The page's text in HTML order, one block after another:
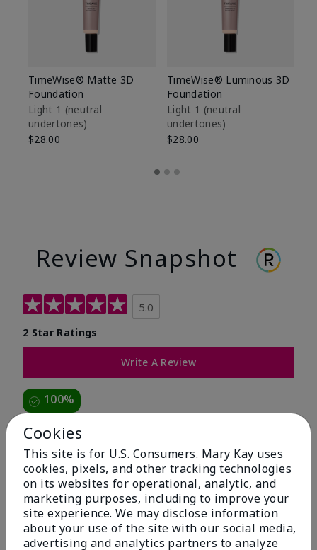
TimeWise® Matte 3D
Foundation
Light 1​ (neutral
undertones)
$28.00
TimeWise® Luminous 3D
Foundation
Light 1​ (neutral
undertones)
$28.00
Review Snapshot
5.0
2 Star Ratings
Write A Review
100%
of respondents would recommend this to a friend
5 Stars
2
4 Stars
0
3 Stars
0
2 Stars
0
Cookies
This site is for U.S. Consumers. Mary Kay uses
cookies, pixels, and other tracking technologies
on its websites for operational, analytic, and
marketing purposes, including to improve your
site experience. We may disclose information
about your use of the site with our social media,
advertising and analytics partners to analyze